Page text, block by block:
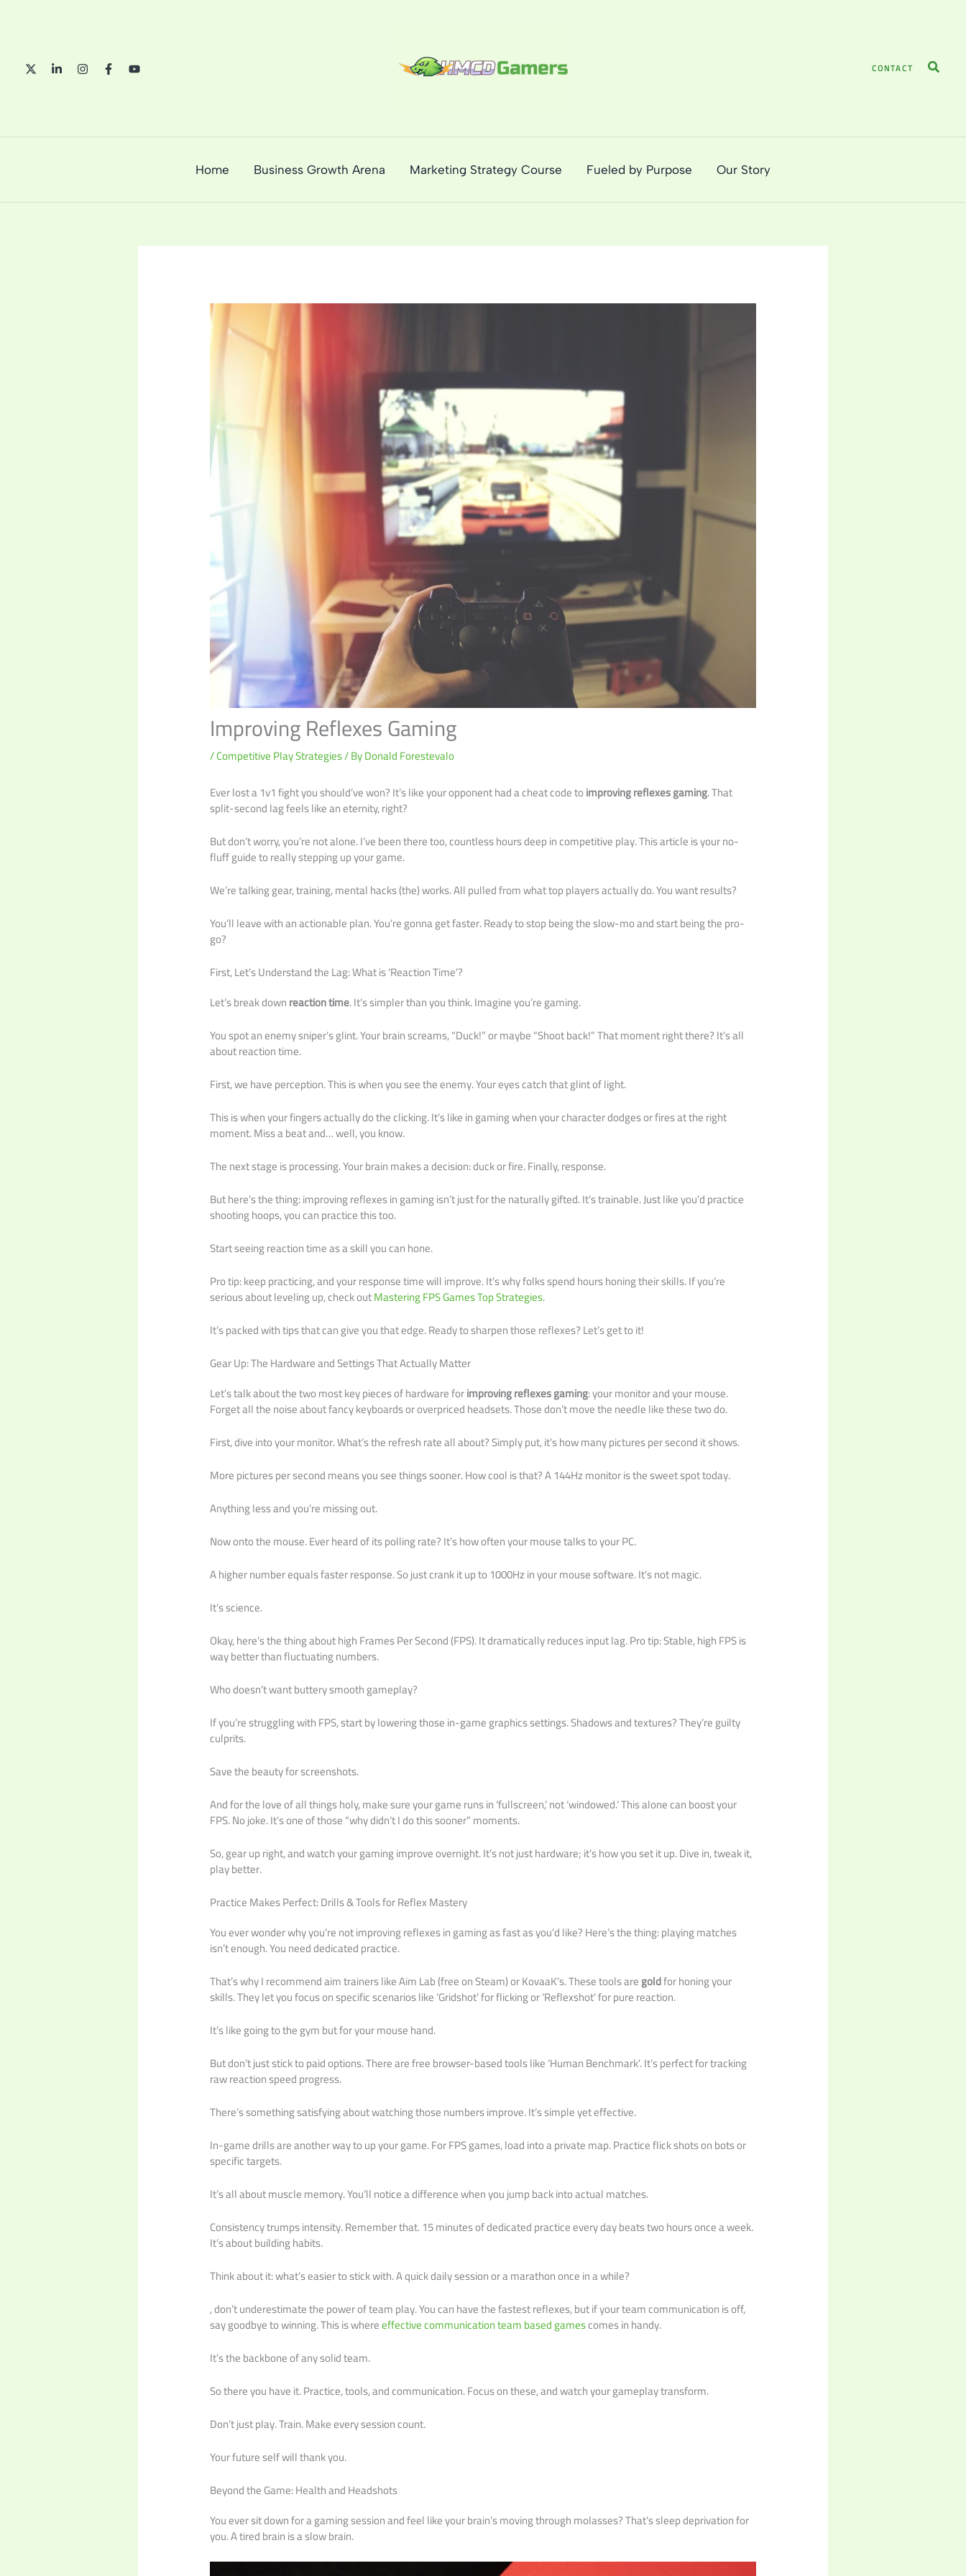
CONTACT Search
Home Business Growth Arena Marketing Strategy Course Fueled by Purpose Our Story
Improving Reflexes Gaming
/Competitive Play Strategies/ ByDonald Forestevalo
Ever lost a 1v1 fight you should’ve won? It’s like your opponent had a cheat code toimproving reflexes gaming. That
split-second lag feels like an eternity, right?
But don’t worry, you’re not alone. I’ve been there too, countless hours deep in competitive play. This article is your no-
fluff guide to really stepping up your game.
We’re talking gear, training, mental hacks (the) works. All pulled from what top players actually do. You want results?
You’ll leave with an actionable plan. You’re gonna get faster. Ready to stop being the slow-mo and start being the pro-
go?
First, Let’s Understand the Lag: What is ‘Reaction Time’?
Let’s break downreaction time. It’s simpler than you think. Imagine you’re gaming.
You spot an enemy sniper’s glint. Your brain screams, “Duck!” or maybe “Shoot back!” That moment right there? It’s all
about reaction time.
First, we have perception. This is when you see the enemy. Your eyes catch that glint of light.
This is when your fingers actually do the clicking. It’s like in gaming when your character dodges or fires at the right
moment. Miss a beat and… well, you know.
The next stage is processing. Your brain makes a decision: duck or fire. Finally, response.
But here’s the thing: improving reflexes in gaming isn’t just for the naturally gifted. It’s trainable. Just like you’d practice
shooting hoops, you can practice this too.
Start seeing reaction time as a skill you can hone.
Pro tip: keep practicing, and your response time will improve. It’s why folks spend hours honing their skills. If you’re
serious about leveling up, check outMastering FPS Games Top Strategies.
It’s packed with tips that can give you that edge. Ready to sharpen those reflexes? Let’s get to it!
Gear Up: The Hardware and Settings That Actually Matter
Let’s talk about the two most key pieces of hardware forimproving reflexes gaming: your monitor and your mouse.
Forget all the noise about fancy keyboards or overpriced headsets. Those don’t move the needle like these two do.
First, dive into your monitor. What’s the refresh rate all about? Simply put, it’s how many pictures per second it shows.
More pictures per second means you see things sooner. How cool is that? A 144Hz monitor is the sweet spot today.
Anything less and you’re missing out.
Now onto the mouse. Ever heard of its polling rate? It’s how often your mouse talks to your PC.
A higher number equals faster response. So just crank it up to 1000Hz in your mouse software. It’s not magic.
It’s science.
Okay, here’s the thing about high Frames Per Second (FPS). It dramatically reduces input lag. Pro tip: Stable, high FPS is
way better than fluctuating numbers.
Who doesn’t want buttery smooth gameplay?
If you’re struggling with FPS, start by lowering those in-game graphics settings. Shadows and textures? They’re guilty
culprits.
Save the beauty for screenshots.
And for the love of all things holy, make sure your game runs in ‘fullscreen,’ not ‘windowed.’ This alone can boost your
FPS. No joke. It’s one of those “why didn’t I do this sooner” moments.
So, gear up right, and watch your gaming improve overnight. It’s not just hardware; it’s how you set it up. Dive in, tweak it,
play better.
Practice Makes Perfect: Drills & Tools for Reflex Mastery
You ever wonder why you’re not improving reflexes in gaming as fast as you’d like? Here’s the thing: playing matches
isn’t enough. You need dedicated practice.
That’s why I recommend aim trainers like Aim Lab (free on Steam) or KovaaK’s. These tools aregoldfor honing your
skills. They let you focus on specific scenarios like ‘Gridshot’ for flicking or ‘Reflexshot’ for pure reaction.
It’s like going to the gym but for your mouse hand.
But don’t just stick to paid options. There are free browser-based tools like ‘Human Benchmark’. It’s perfect for tracking
raw reaction speed progress.
There’s something satisfying about watching those numbers improve. It’s simple yet effective.
In-game drills are another way to up your game. For FPS games, load into a private map. Practice flick shots on bots or
specific targets.
It’s all about muscle memory. You’ll notice a difference when you jump back into actual matches.
Consistency trumps intensity. Remember that. 15 minutes of dedicated practice every day beats two hours once a week.
It’s about building habits.
Think about it: what’s easier to stick with. A quick daily session or a marathon once in a while?
, don’t underestimate the power of team play. You can have the fastest reflexes, but if your team communication is off,
say goodbye to winning. This is whereeffective communication team based gamescomes in handy.
It’s the backbone of any solid team.
So there you have it. Practice, tools, and communication. Focus on these, and watch your gameplay transform.
Don’t just play. Train. Make every session count.
Your future self will thank you.
Beyond the Game: Health and Headshots
You ever sit down for a gaming session and feel like your brain’s moving through molasses? That’s sleep deprivation for
you. A tired brain is a slow brain.